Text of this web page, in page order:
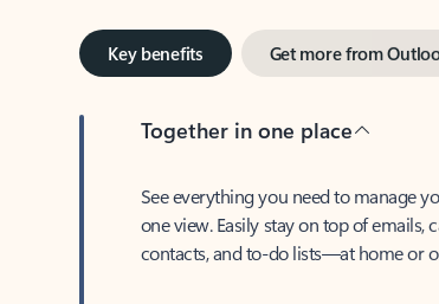
Key benefits Get more from
Together in one place
See everything you need to manage
one view. Easily stay on top of emails,
contacts, and to-do lists—at home or